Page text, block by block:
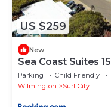
US $259
New
Sea Coast Suites 15
Parking Child Friendly
Wilmington
Surf City